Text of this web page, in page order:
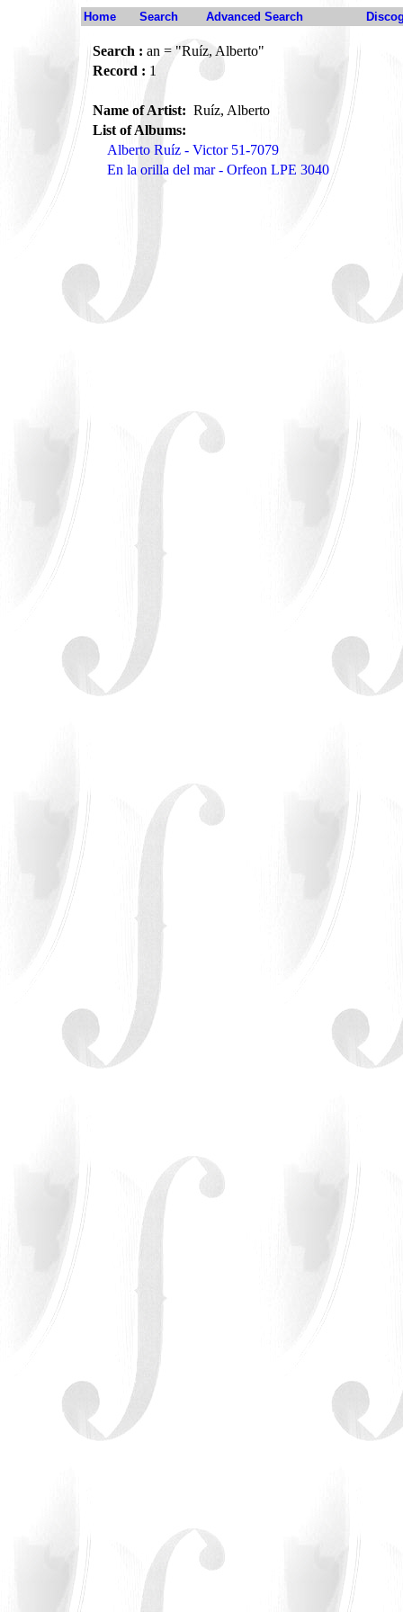
Home Search Advanced Search
Search : an = "Ruíz, Alberto"
Record : 1
Name of Artist: Ruíz, Alberto
List of Albums:
Alberto Ruíz - Victor 51-7079
En la orilla del mar - Orfeon LPE 3040